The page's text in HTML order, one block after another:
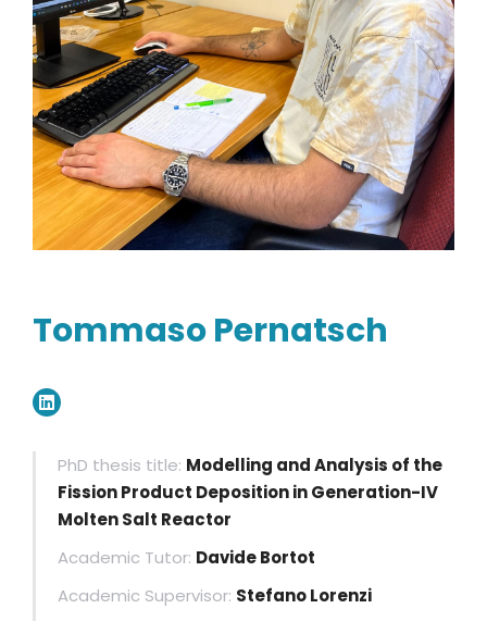
Tommaso Pernatsch
PhD thesis title: Modelling and Analysis of the
Fission Product Deposition in Generation-IV
Molten Salt Reactor
Academic Tutor: Davide Bortot
Academic Supervisor: Stefano Lorenzi